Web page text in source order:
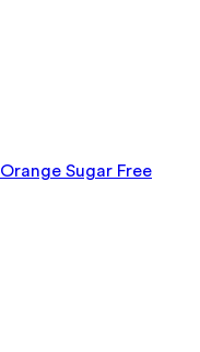
Sugar Free